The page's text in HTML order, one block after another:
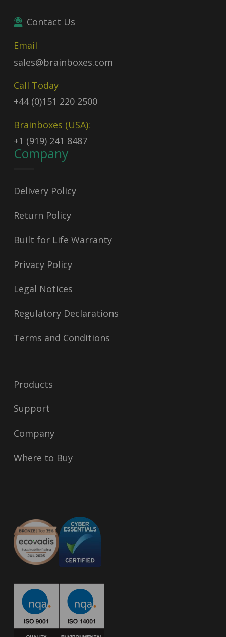
Contact Us
Email
sales@brainboxes.com
Call Today
+44 (0)151 220 2500
Brainboxes (USA):
+1 (919) 241 8487
Company
Delivery Policy
Return Policy
Built for Life Warranty
Privacy Policy
Legal Notices
Regulatory Declarations
Terms and Conditions
Products
Support
Company
Where to Buy